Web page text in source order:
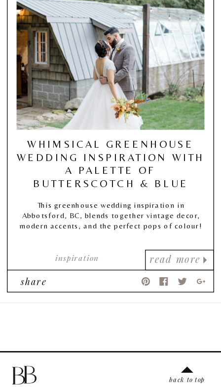
read more
inspiration
WHIMSICAL GREENHOUSE
WEDDING INSPIRATION WITH
A PALETTE OF
BUTTERSCOTCH & BLUE
This greenhouse wedding inspiration in
Abbotsford, BC, blends together vintage decor,
modern accents, and the perfect pops of colour!
share
back to top